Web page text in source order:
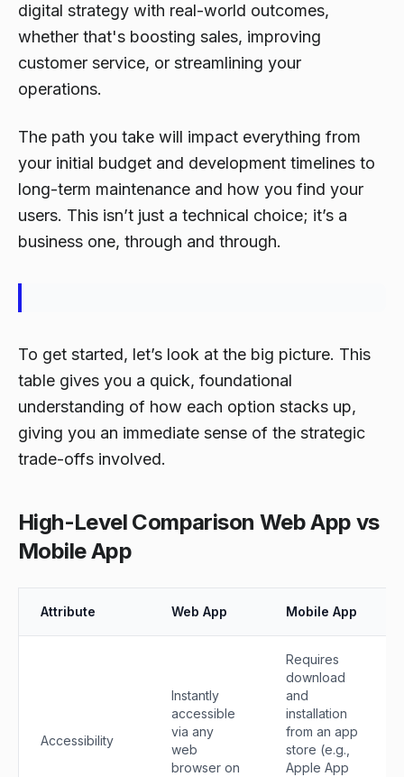
digital strategy with real-world outcomes,
whether that's boosting sales, improving
customer service, or streamlining your
operations.
The path you take will impact everything from
your initial budget and development timelines to
long-term maintenance and how you find your
users. This isn’t just a technical choice; it’s a
business one, through and through.
To get started, let’s look at the big picture. This
table gives you a quick, foundational
understanding of how each option stacks up,
giving you an immediate sense of the strategic
trade-offs involved.
High-Level Comparison Web App vs
Mobile App
Attribute Web App Mobile App
Accessibility
Instantly
accessible
via any
web
browser on
Requires
download
and
installation
from an app
store (e.g.,
Apple App